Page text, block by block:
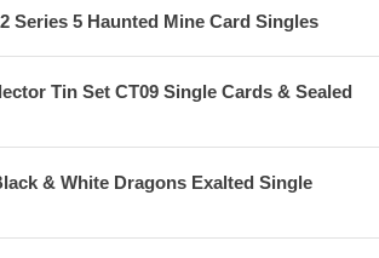
Series 5 Haunted Mine Card Singles
Tin Set CT09 Single Cards & Sealed
& White Dragons Exalted Single